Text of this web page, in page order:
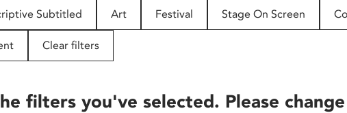
Subtitled Art Festival Stage On Screen
Clear filters
filters you've selected. Please